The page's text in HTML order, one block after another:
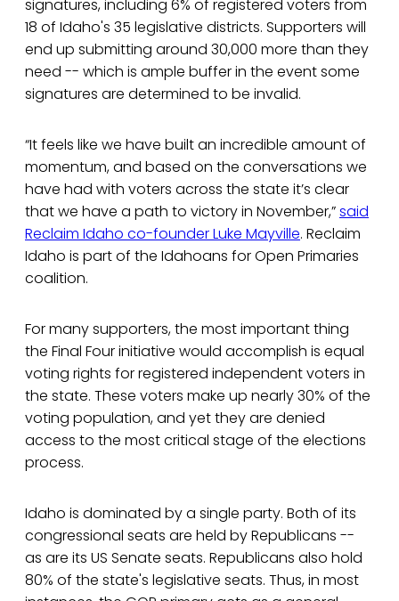
signatures, including 6% of registered voters from
18 of Idaho's 35 legislative districts. Supporters will
end up submitting around 30,000 more than they
need -- which is ample buffer in the event some
signatures are determined to be invalid.
“It feels like we have built an incredible amount of
momentum, and based on the conversations we
have had with voters across the state it’s clear
that we have a path to victory in November,”said
Reclaim Idaho co-founder Luke Mayville. Reclaim
Idaho is part of the Idahoans for Open Primaries
coalition.
For many supporters, the most important thing
the Final Four initiative would accomplish is equal
voting rights for registered independent voters in
the state. These voters make up nearly 30% of the
voting population, and yet they are denied
access to the most critical stage of the elections
process.
Idaho is dominated by a single party. Both of its
congressional seats are held by Republicans --
as are its US Senate seats. Republicans also hold
80% of the state's legislative seats. Thus, in most